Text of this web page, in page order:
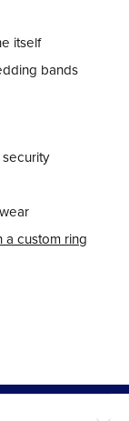
itself
bands
a custom ring